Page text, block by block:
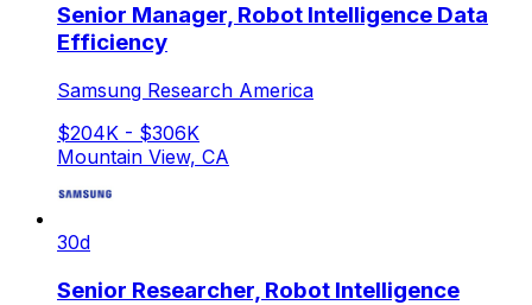
Senior Manager, Robot Intelligence Data
Efficiency
Samsung Research America
$204K - $306K
Mountain View, CA
30d
Senior Researcher, Robot Intelligence